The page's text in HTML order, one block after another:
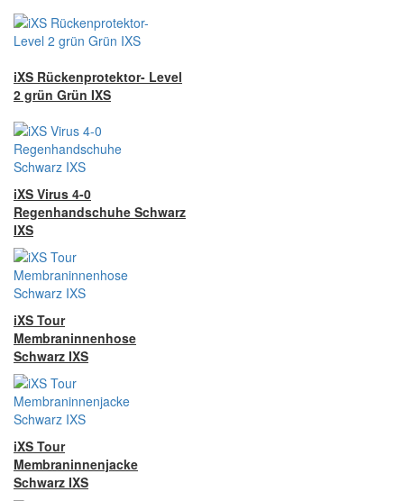
iXS Rückenprotektor- Level
2 grün Grün IXS
iXS Virus 4-0
Regenhandschuhe Schwarz
IXS
iXS Tour
Membraninnenhose
Schwarz IXS
iXS Tour
Membraninnenjacke
Schwarz IXS